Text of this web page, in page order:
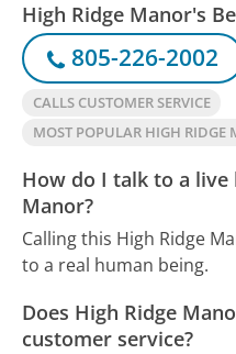
High Ridge Manor's
805-226-2002
CALLS CUSTOMER SERVICE
MOST POPULAR HIGH RIDGE
How do I talk to a live
Manor?
Calling this High Ridge
to a real human being.
Does High Ridge
customer service?